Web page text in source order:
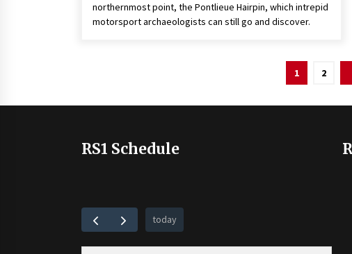
northernmost point, the Pontlieue Hairpin, which intrepid
motorsport archaeologists can still go and discover.
1 2
RS1 Schedule
today